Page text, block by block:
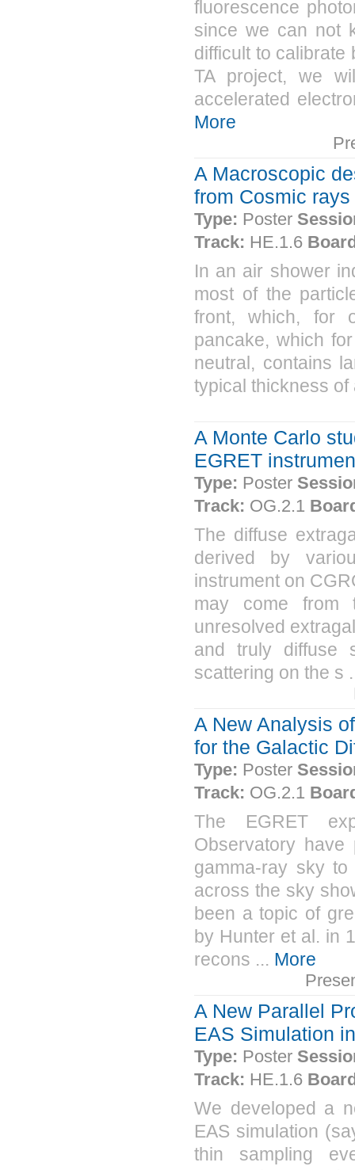
fluorescence
since we can not
difficult to calibrate
TA project, we
accelerated
More
A Macroscopic
from Cosmic rays
Type: Poster
Track: HE.1.6
In an air shower
most of the
front, which, for
pancake, which
neutral, contains
typical thickness
A Monte Carlo
EGRET
Type: Poster
Track: OG.2.1
The diffuse
derived by
instrument on
may come from
unresolved
and truly diffuse
scattering on the s
A New Analysis
for the Galactic
Type: Poster
Track: OG.2.1
The EGRET
Observatory
gamma-ray sky to
across the sky
been a topic of
by Hunter et al. in
recons ... More
A New Parallel
EAS Simulation
Type: Poster
Track: HE.1.6
We developed a
EAS simulation
thin sampling